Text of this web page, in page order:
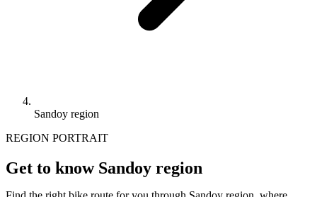
Sandoy region
REGION PORTRAIT
Get to know Sandoy region